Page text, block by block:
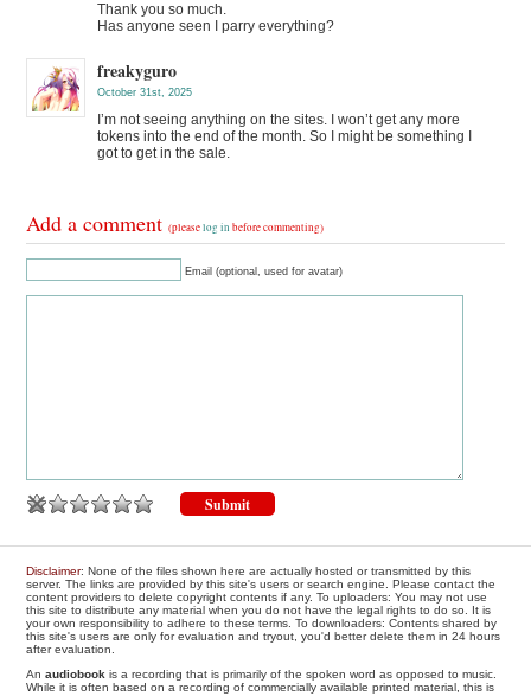
Thank you so much.
Has anyone seen I parry everything?
freakyguro
October 31st, 2025
I’m not seeing anything on the sites. I won’t get any more
tokens into the end of the month. So I might be something I
got to get in the sale.
Add a comment(pleaselog in before commenting)
Email (optional, used for avatar)
Disclaimer: None of the files shown here are actually hosted or transmitted by this
server. The links are provided by this site's users or search engine. Please contact the
content providers to delete copyright contents if any. To uploaders: You may not use
this site to distribute any material when you do not have the legal rights to do so. It is
your own responsibility to adhere to these terms. To downloaders: Contents shared by
this site's users are only for evaluation and tryout, you'd better delete them in 24 hours
after evaluation.
Anaudiobook is a recording that is primarily of the spoken word as opposed to music.
While it is often based on a recording of commercially available printed material, this is